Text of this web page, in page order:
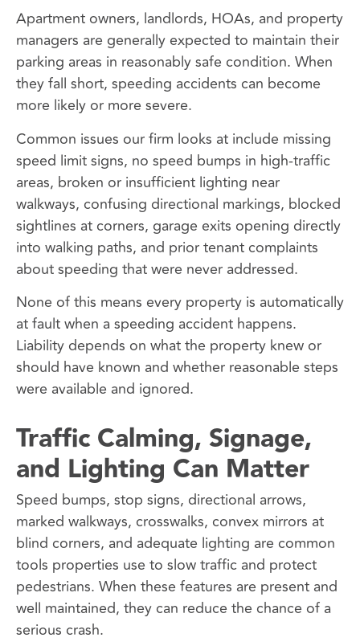
Apartment owners, landlords, HOAs, and property
managers are generally expected to maintain their
parking areas in reasonably safe condition. When
they fall short, speeding accidents can become
more likely or more severe.
Common issues our firm looks at include missing
speed limit signs, no speed bumps in high-traffic
areas, broken or insufficient lighting near
walkways, confusing directional markings, blocked
sightlines at corners, garage exits opening directly
into walking paths, and prior tenant complaints
about speeding that were never addressed.
None of this means every property is automatically
at fault when a speeding accident happens.
Liability depends on what the property knew or
should have known and whether reasonable steps
were available and ignored.
Traffic Calming, Signage,
and Lighting Can Matter
Speed bumps, stop signs, directional arrows,
marked walkways, crosswalks, convex mirrors at
blind corners, and adequate lighting are common
tools properties use to slow traffic and protect
pedestrians. When these features are present and
well maintained, they can reduce the chance of a
serious crash.